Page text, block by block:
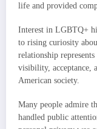
life and provided
Interest in LGBTQ+
to rising curiosity
relationship
visibility, acceptance,
American society.
Many people admire
handled public